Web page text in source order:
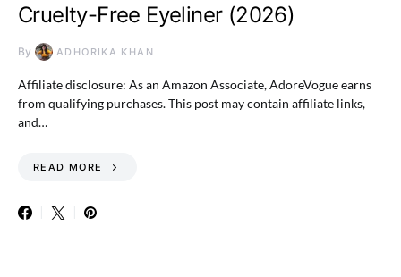
Cruelty-Free Eyeliner (2026)
By ADHORIKA KHAN
Affiliate disclosure: As an Amazon Associate, AdoreVogue earns
from qualifying purchases. This post may contain affiliate links,
and…
READ MORE